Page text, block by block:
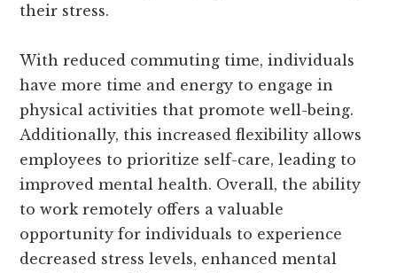
their stress.
With reduced commuting time, individuals
have more time and energy to engage in
physical activities that promote well-being.
Additionally, this increased flexibility allows
employees to prioritize self-care, leading to
improved mental health. Overall, the ability
to work remotely offers a valuable
opportunity for individuals to experience
decreased stress levels, enhanced mental